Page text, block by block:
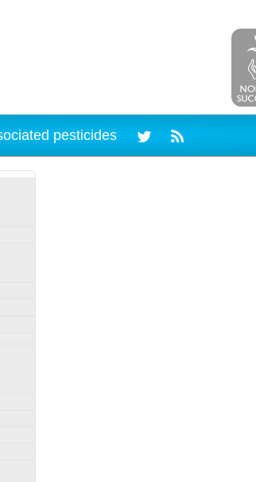
pesticides